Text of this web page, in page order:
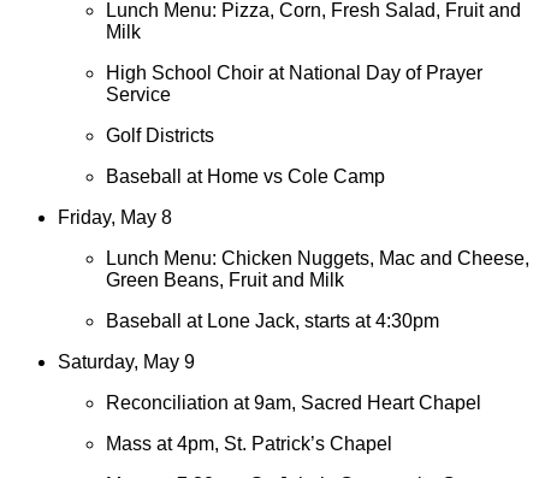
Lunch Menu: Pizza, Corn, Fresh Salad, Fruit and
Milk
High School Choir at National Day of Prayer
Service
Golf Districts
Baseball at Home vs Cole Camp
Friday, May 8
Lunch Menu: Chicken Nuggets, Mac and Cheese,
Green Beans, Fruit and Milk
Baseball at Lone Jack, starts at 4:30pm
Saturday, May 9
Reconciliation at 9am, Sacred Heart Chapel
Mass at 4pm, St. Patrick’s Chapel